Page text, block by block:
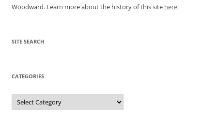
Woodward. Learn more about the history of this site here.
SITE SEARCH
CATEGORIES
Categories